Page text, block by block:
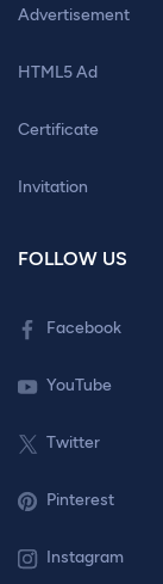
Advertisement
HTML5 Ad
Certificate
Invitation
FOLLOW US
Facebook
YouTube
Twitter
Pinterest
Instagram